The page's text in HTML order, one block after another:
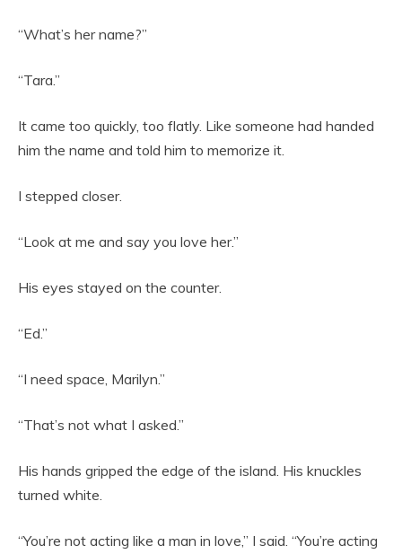
“What’s her name?”
“Tara.”
It came too quickly, too flatly. Like someone had handed
him the name and told him to memorize it.
I stepped closer.
“Look at me and say you love her.”
His eyes stayed on the counter.
“Ed.”
“I need space, Marilyn.”
“That’s not what I asked.”
His hands gripped the edge of the island. His knuckles
turned white.
“You’re not acting like a man in love,” I said. “You’re acting